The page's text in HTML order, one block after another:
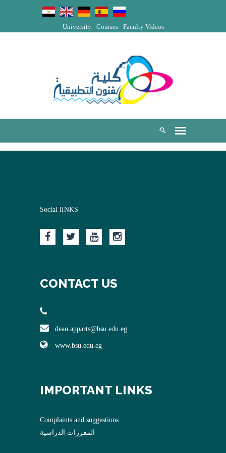
University Courses Faculty Videos
Social lINKS
CONTACT US
dean.apparts@bsu.edu.eg
www.bsu.edu.eg
IMPORTANT LINKS
Complaints and suggestions
المقررات الدراسية